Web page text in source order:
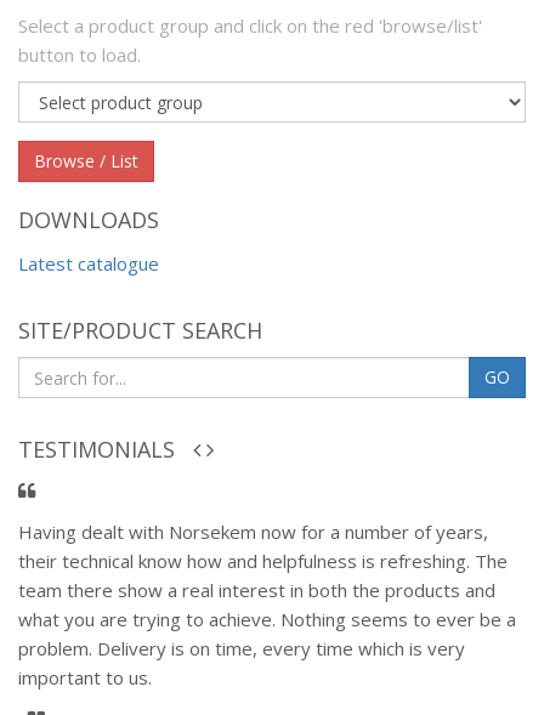
Select a product group and click on the red 'browse/list'
button to load.
Product
group
Browse / List
DOWNLOADS
Latest catalogue
SITE/PRODUCT SEARCH
GO
TESTIMONIALS
Having dealt with Norsekem now for a number of years,
their technical know how and helpfulness is refreshing. The
team there show a real interest in both the products and
what you are trying to achieve. Nothing seems to ever be a
problem. Delivery is on time, every time which is very
important to us.